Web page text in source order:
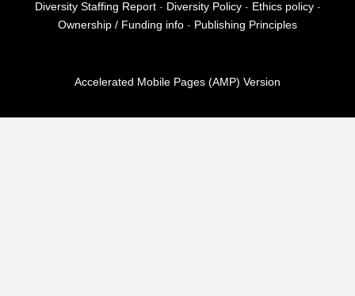
Diversity Staffing Report- Diversity Policy- Ethics policy-
Ownership / Funding info - Publishing Principles
Accelerated Mobile Pages (AMP) Version